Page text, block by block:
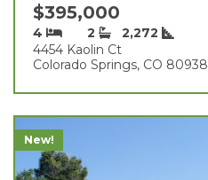
$395,000
4 2
2,272
4454 Kaolin Ct
Colorado Springs, CO 80938
New!